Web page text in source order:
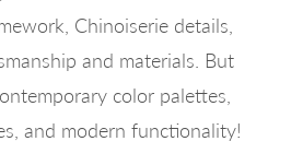
Chinoiserie details,
and materials. But
color palettes,
and modern functionality!